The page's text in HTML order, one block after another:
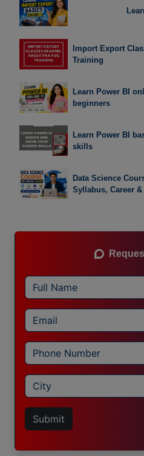
Import Export
Training
Learn Power BI
beginners
Learn Power BI
skills
Data Science
Syllabus, Career
Submit